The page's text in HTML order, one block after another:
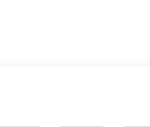
this 2026 Ford Bronco
with 360L, Apple
Automatic